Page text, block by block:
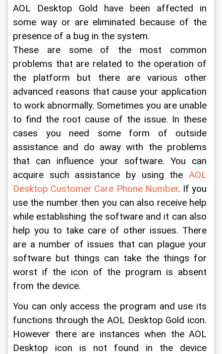
AOL Desktop Gold have been affected in
some way or are eliminated because of the
presence of a bug in the system.
These are some of the most common
problems that are related to the operation of
the platform but there are various other
advanced reasons that cause your application
to work abnormally. Sometimes you are unable
to find the root cause of the issue. In these
cases you need some form of outside
assistance and do away with the problems
that can influence your software. You can
acquire such assistance by using the AOL
Desktop Customer Care Phone Number. If you
use the number then you can also receive help
while establishing the software and it can also
help you to take care of other issues. There
are a number of issues that can plague your
software but things can take the things for
worst if the icon of the program is absent
from the device.
You can only access the program and use its
functions through the AOL Desktop Gold icon.
However there are instances when the AOL
Desktop icon is not found in the device